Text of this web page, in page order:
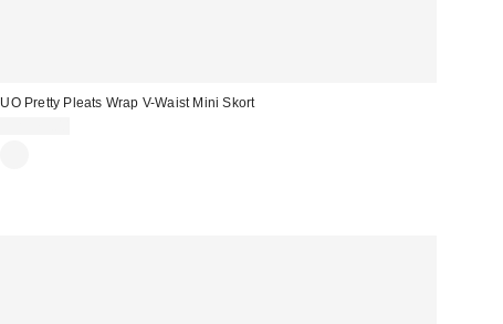
UO Pretty Pleats Wrap V-Waist Mini Skort